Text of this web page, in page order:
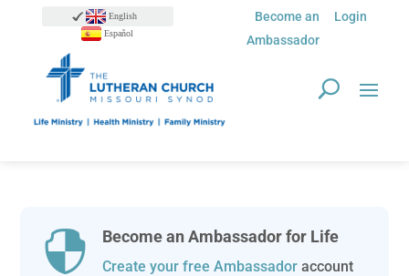
English
Español
Become an
Ambassador
Login
 Become an Ambassador for Life
Create your free Ambassadoraccount